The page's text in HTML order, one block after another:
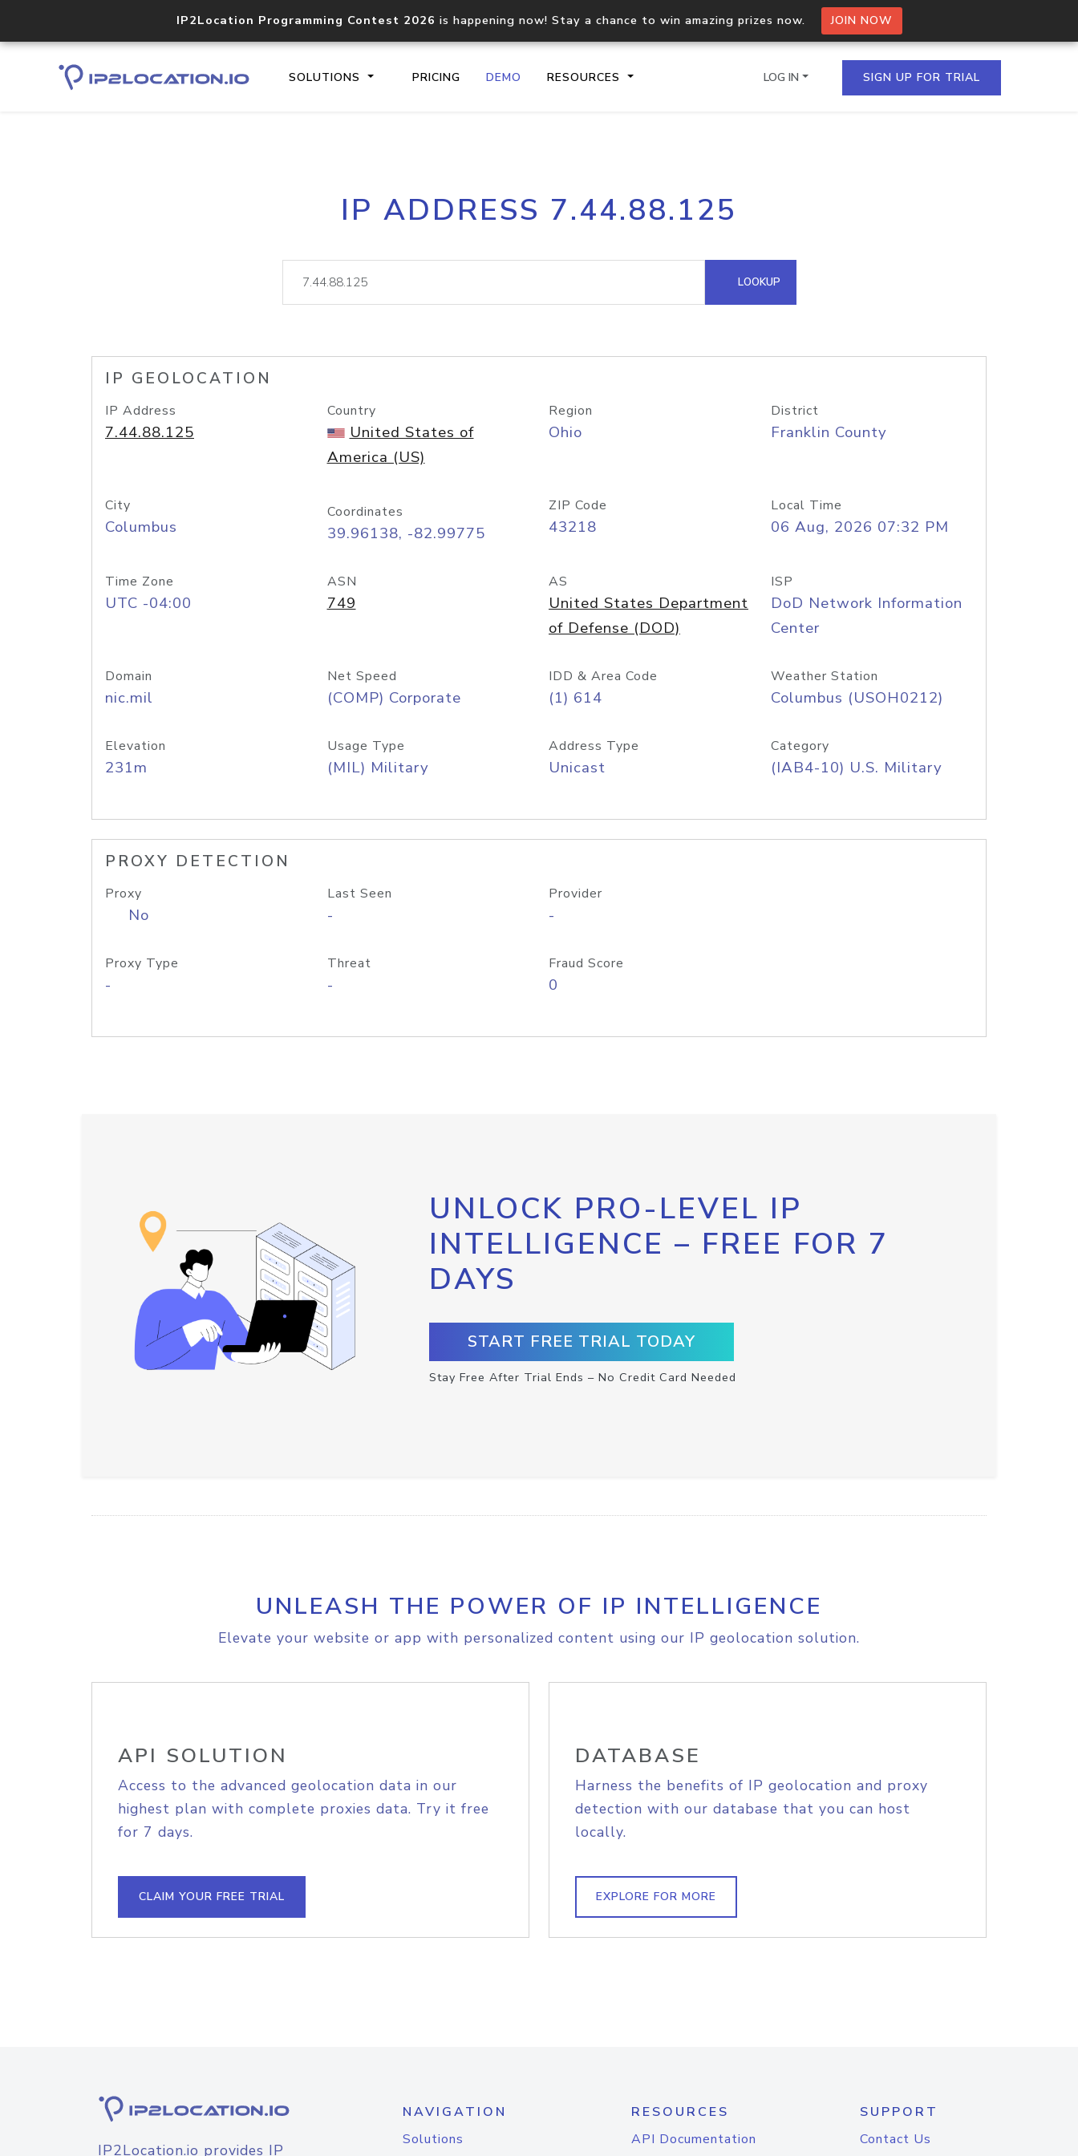
IP2Location Programming Contest 2026 is happening now! Stay a chance to win amazing prizes now. JOIN NOW
SOLUTIONS PRICING DEMO RESOURCES
Core IP geolocation API
documentation
Process multiple IPs in a single
request
lookup
Hosted Domain API
LOG IN SIGN UP FOR TRIAL
IP ADDRESS 7.44.88.125
LOOKUP
IP GEOLOCATION
IP Address
7.44.88.125
Country
United States of
America (US)
Region
Ohio
District
Franklin County
City
Columbus
Coordinates
39.96138, -82.99775
ZIP Code
43218
Local Time
06 Aug, 2026 07:32 PM
Time Zone
UTC -04:00
ASN
749
AS
United States Department
of Defense (DOD)
ISP
DoD Network Information
Center
Domain
nic.mil
Net Speed
(COMP) Corporate
IDD & Area Code
(1) 614
Weather Station
Columbus (USOH0212)
Elevation
231m
Usage Type
(MIL) Military
Address Type
Unicast
Category
(IAB4-10) U.S. Military
PROXY DETECTION
Proxy
No
Last Seen
-
Provider
-
Proxy Type
-
Threat
-
Fraud Score
0
UNLOCK PRO-LEVEL IP
INTELLIGENCE – FREE FOR 7
DAYS
START FREE TRIAL TODAY
Stay Free After Trial Ends – No Credit Card Needed
UNLEASH THE POWER OF IP INTELLIGENCE
Elevate your website or app with personalized content using our IP geolocation solution.
API SOLUTION
Access to the advanced geolocation data in our
highest plan with complete proxies data. Try it free
for 7 days.
CLAIM YOUR FREE TRIAL
DATABASE
Harness the benefits of IP geolocation and proxy
detection with our database that you can host
locally.
EXPLORE FOR MORE
IP2Location.io provides IP
NAVIGATION
Solutions
RESOURCES
API Documentation
SUPPORT
Contact Us